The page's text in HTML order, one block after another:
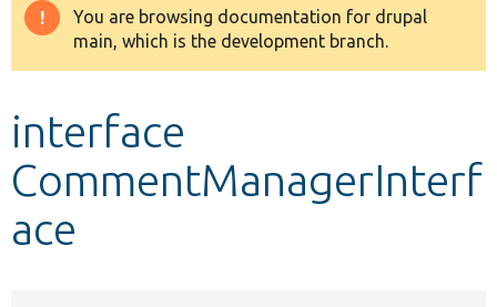
Other projects
Warning
message
You are browsing documentation for drupal
main, which is the development branch.
interface
CommentManagerInterf
ace